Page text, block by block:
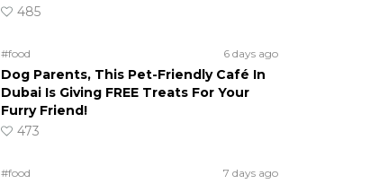
485
#food 6 days ago
Dog Parents, This Pet-Friendly Café In
Dubai Is Giving FREE Treats For Your
Furry Friend!
473
#food 7 days ago